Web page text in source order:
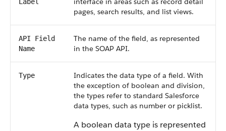
pages, search results, and list views.
API Field
Name
The name of the field, as represented
in the SOAP API.
Type
Indicates the data type of a field. With
the exception of boolean and division,
the types refer to standard Salesforce
data types, such as number or picklist.
A boolean data type is represented